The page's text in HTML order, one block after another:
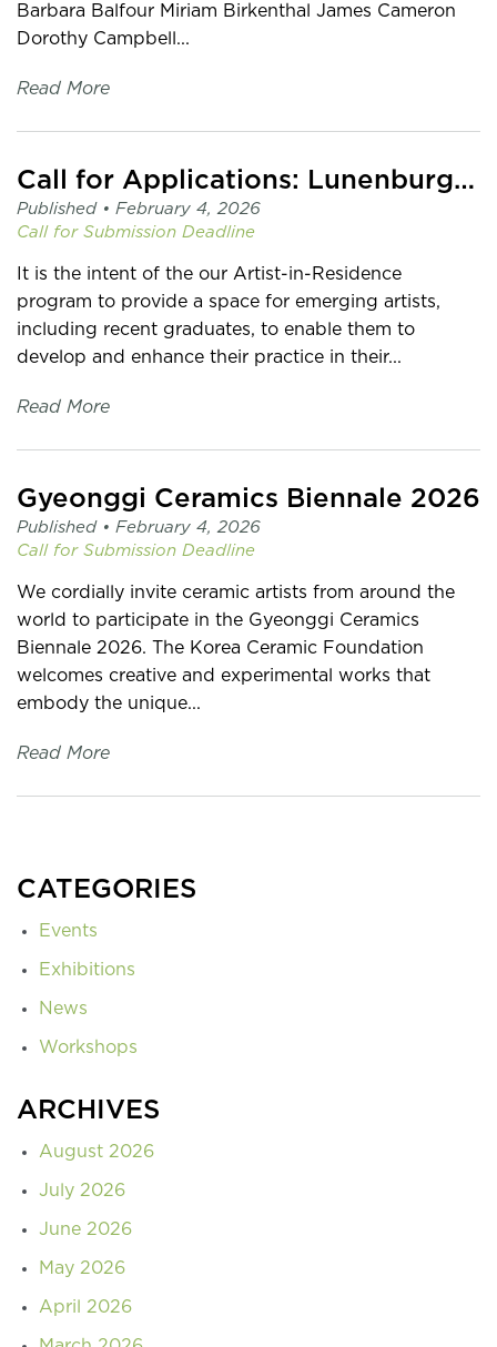
Barbara Balfour Miriam Birkenthal James Cameron
Dorothy Campbell...
Read More
Call for Applications: Lunenburg Artist-in-Residence
Published • February 4, 2026
Call for Submission Deadline
It is the intent of the our Artist-in-Residence
program to provide a space for emerging artists,
including recent graduates, to enable them to
develop and enhance their practice in their...
Read More
Gyeonggi Ceramics Biennale 2026
Published • February 4, 2026
Call for Submission Deadline
We cordially invite ceramic artists from around the
world to participate in the Gyeonggi Ceramics
Biennale 2026. The Korea Ceramic Foundation
welcomes creative and experimental works that
embody the unique...
Read More
CATEGORIES
Events
Exhibitions
News
Workshops
ARCHIVES
August 2026
July 2026
June 2026
May 2026
April 2026